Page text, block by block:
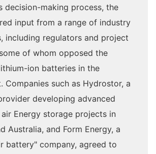
decision-making process, the
input from a range of industry
including regulators and project
of whom opposed the
ion batteries in the
Companies such as Hydrostor, a
developing advanced
Energy storage projects in
Australia, and Form Energy, a
battery" company, agreed to